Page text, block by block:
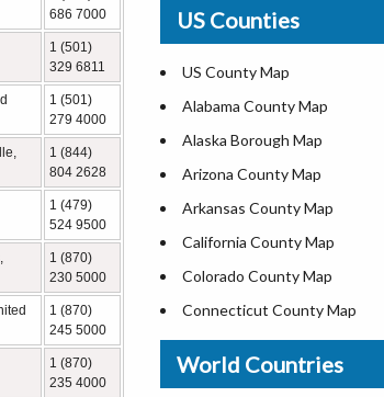
686 7000
1 (501)
329 6811
1 (501)
279 4000
1 (844)
804 2628
1 (479)
524 9500
1 (870)
230 5000
1 (870)
245 5000
1 (870)
235 4000
Map of US Northeast States
Where is USA in World Map
Top Universities in USA
List of Presidents of USA
Where is the White House
Largest Lakes in USA
National Monuments in the US
U.S. National Forests
US National Parks
US Population by State
US State Abbreviations
US Counties
US County Map
Alabama County Map
Alaska Borough Map
Arizona County Map
Arkansas County Map
California County Map
Colorado County Map
Connecticut County Map
Delaware County Map
Florida County Map
World Countries